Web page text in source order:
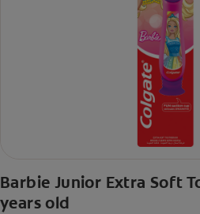
Barbie Junior Extra Soft
years old